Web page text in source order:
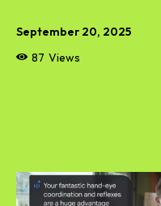
September 20, 2025
87 Views